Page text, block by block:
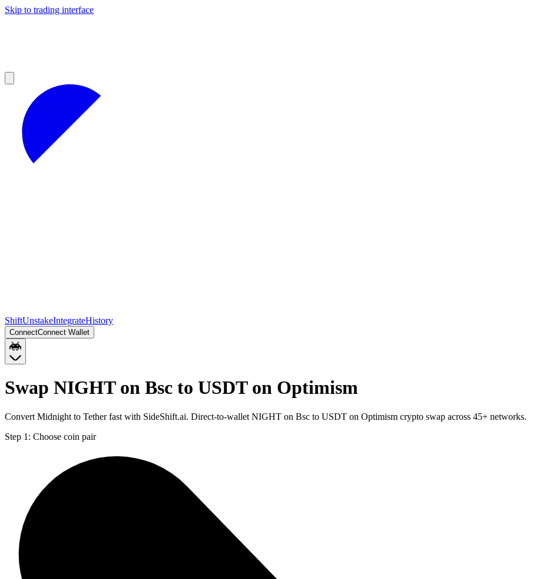
Skip to trading interface
ShiftUnstakeIntegrateHistory
ConnectConnect Wallet
Swap NIGHT on Bsc to USDT on Optimism
Convert Midnight to Tether fast with SideShift.ai. Direct-to-wallet NIGHT on Bsc to USDT on Optimism crypto swap across 45+ networks.
Step 1: Choose coin pair